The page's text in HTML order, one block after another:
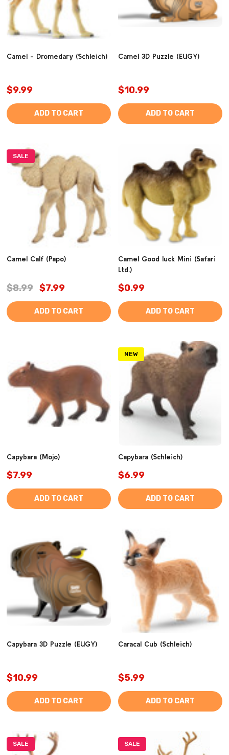
Camel - Dromedary (Schleich)
$9.99
ADD TO CART
Camel 3D Puzzle (EUGY)
$10.99
ADD TO CART
SALE
Camel Calf (Papo)
$8.99 $7.99
ADD TO CART
Camel Good luck Mini (Safari
Ltd.)
$0.99
ADD TO CART
Capybara (Mojo)
$7.99
ADD TO CART
NEW
Capybara (Schleich)
$6.99
ADD TO CART
Capybara 3D Puzzle (EUGY)
$10.99
ADD TO CART
Caracal Cub (Schleich)
$5.99
ADD TO CART
SALE SALE